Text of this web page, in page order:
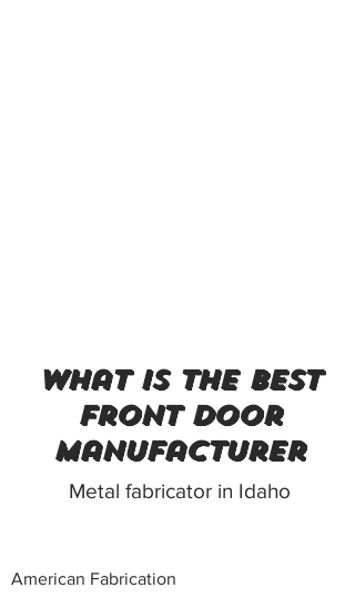
what is the best
front door
manufacturer
Metal fabricator in Idaho
American Fabrication